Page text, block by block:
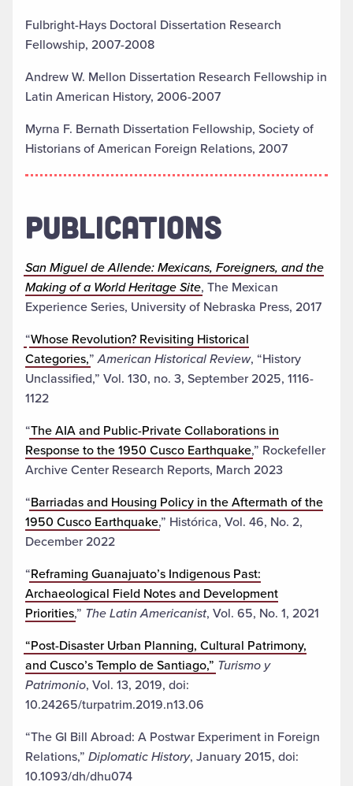
Fulbright-Hays Doctoral Dissertation Research
Fellowship, 2007-2008
Andrew W. Mellon Dissertation Research Fellowship in
Latin American History, 2006-2007
Myrna F. Bernath Dissertation Fellowship, Society of
Historians of American Foreign Relations, 2007
PUBLICATIONS
San Miguel de Allende: Mexicans, Foreigners, and the
Making of a World Heritage Site, The Mexican
Experience Series, University of Nebraska Press, 2017
“Whose Revolution? Revisiting Historical
Categories,”American Historical Review, “History
Unclassified,” Vol. 130, no. 3, September 2025, 1116-
1122
“The AIA and Public-Private Collaborations in
Response to the 1950 Cusco Earthquake,” Rockefeller
Archive Center Research Reports, March 2023
“Barriadas and Housing Policy in the Aftermath of the
1950 Cusco Earthquake,” Histórica, Vol. 46, No. 2,
December 2022
“Reframing Guanajuato’s Indigenous Past:
Archaeological Field Notes and Development
Priorities,” The Latin Americanist, Vol. 65, No. 1, 2021
“Post-Disaster Urban Planning, Cultural Patrimony,
and Cusco’s Templo de Santiago,” Turismo y
Patrimonio, Vol. 13, 2019, doi:
10.24265/turpatrim.2019.n13.06
“The GI Bill Abroad: A Postwar Experiment in Foreign
Relations,” Diplomatic History, January 2015, doi:
10.1093/dh/dhu074